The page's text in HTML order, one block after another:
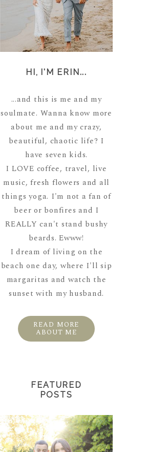
HI, I'M ERIN...
...and this is me and my
soulmate. Wanna know more
about me and my crazy,
beautiful, chaotic life? I
have seven kids.
I LOVE coffee, travel, live
music, fresh flowers and all
things yoga. I'm not a fan of
beer or bonfires and I
REALLY can't stand bushy
beards. Ewww!
I dream of living on the
beach one day, where I'll sip
margaritas and watch the
sunset with my husband.
READ MORE
ABOUT ME
FEATURED
POSTS